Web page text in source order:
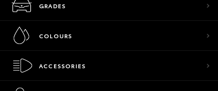
GRADES
COLOURS
ACCESSORIES